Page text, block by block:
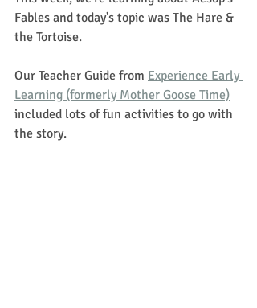
Fables and today's topic was The Hare &
the Tortoise.
Our Teacher Guide from Experience Early
Learning (formerly Mother Goose Time)
included lots of fun activities to go with
the story.